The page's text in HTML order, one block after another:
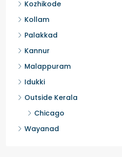
Kozhikode
Kollam
Palakkad
Kannur
Malappuram
Idukki
Outside Kerala
Chicago
Wayanad